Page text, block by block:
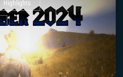
Highlights